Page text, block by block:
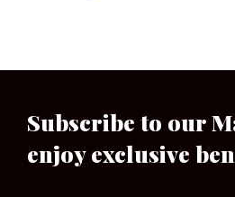
Subscribe to our
enjoy exclusive